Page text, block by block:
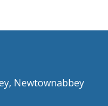
Newtownabbey